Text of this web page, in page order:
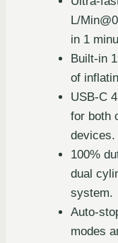
L/
in 1
Built-in
of
USB-C
for both
devices.
100%
dual
system.
Auto-
modes